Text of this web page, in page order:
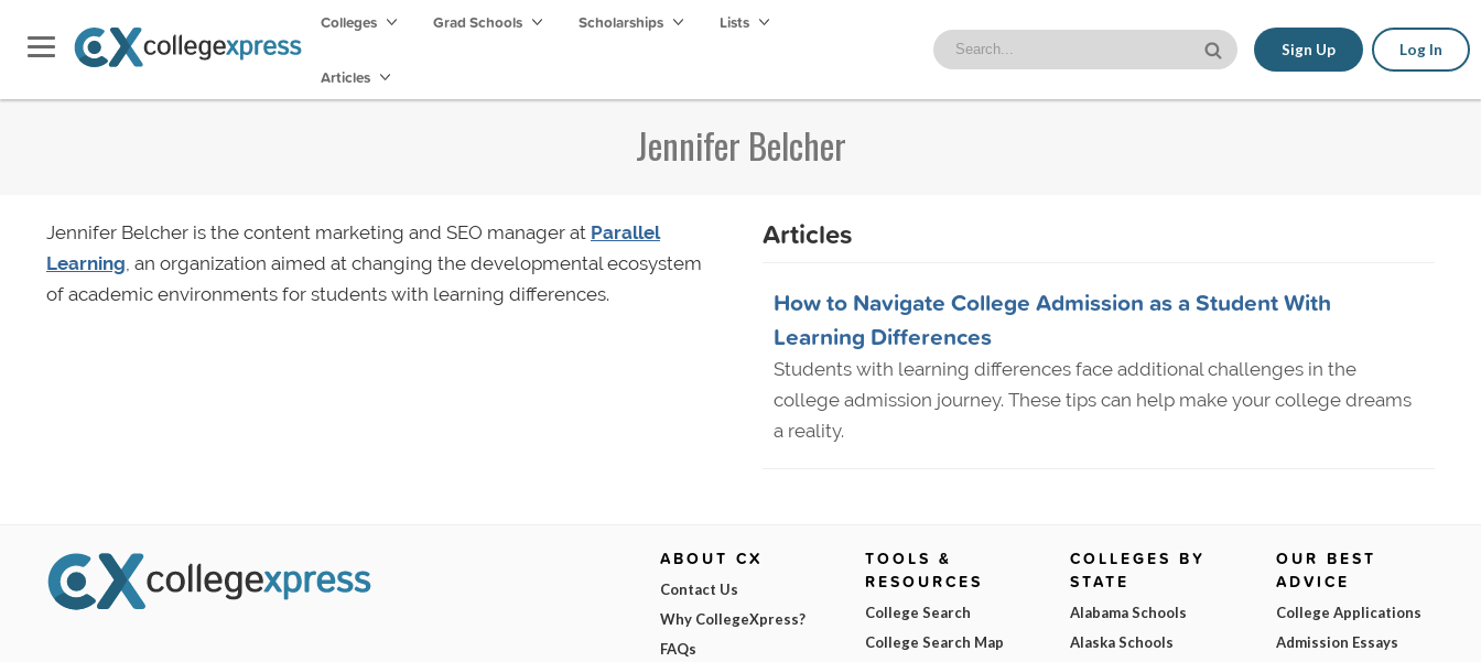
Colleges Grad Schools Scholarships Lists
Articles
Sign Up Log In
Jennifer Belcher
Jennifer Belcher is the content marketing and SEO manager at Parallel
Learning, an organization aimed at changing the developmental ecosystem
of academic environments for students with learning differences.
Articles
How to Navigate College Admission as a Student With
Learning Differences
Students with learning differences face additional challenges in the
college admission journey. These tips can help make your college dreams
a reality.
ABOUT CX
Contact Us
Why CollegeXpress?
FAQs
TOOLS &
RESOURCES
College Search
College Search Map
COLLEGES BY
STATE
Alabama Schools
Alaska Schools
OUR BEST
ADVICE
College Applications
Admission Essays